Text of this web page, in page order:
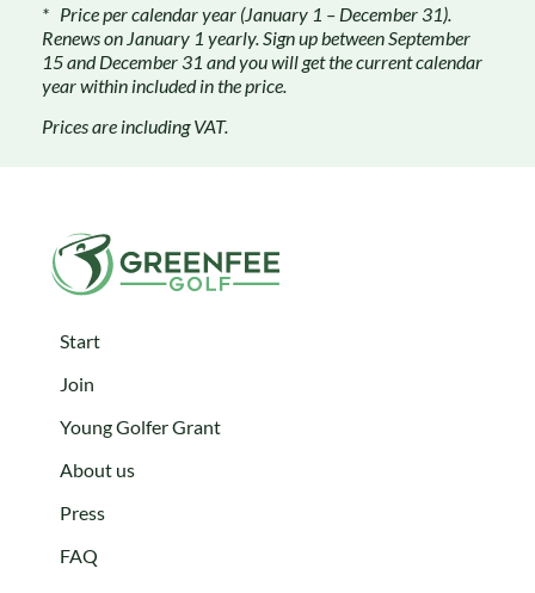
* Price per calendar year (January 1 – December 31).
Renews on January 1 yearly. Sign up between September
15 and December 31 and you will get the current calendar
year within included in the price.
Prices are including VAT.
Start
Join
Young Golfer Grant
About us
Press
FAQ